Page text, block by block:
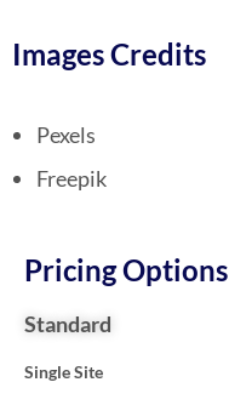
Images Credits
Pexels
Freepik
Pricing Options
Standard
Single Site